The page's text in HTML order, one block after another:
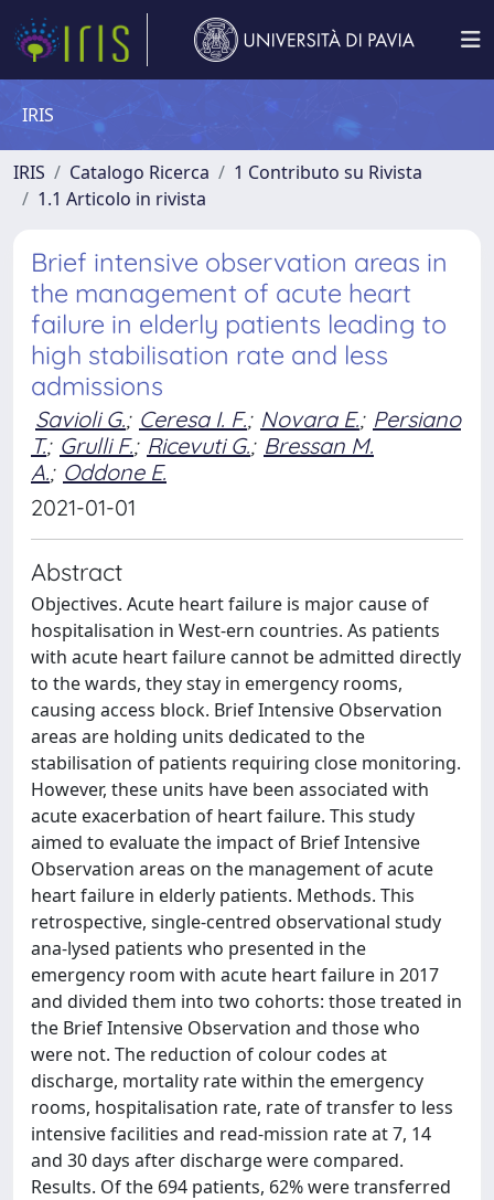
IRIS
IRIS Catalogo Ricerca
1 Contributo su Rivista
1.1 Articolo in rivista
Brief intensive observation areas in
the management of acute heart
failure in elderly patients leading to
high stabilisation rate and less
admissions
Savioli G.; Ceresa I. F.; Novara E.; Persiano
T.; Grulli F.; Ricevuti G.; Bressan M.
A.; Oddone E.
2021-01-01
Abstract
Objectives. Acute heart failure is major cause of
hospitalisation in West-ern countries. As patients
with acute heart failure cannot be admitted directly
to the wards, they stay in emergency rooms,
causing access block. Brief Intensive Observation
areas are holding units dedicated to the
stabilisation of patients requiring close monitoring.
However, these units have been associated with
acute exacerbation of heart failure. This study
aimed to evaluate the impact of Brief Intensive
Observation areas on the management of acute
heart failure in elderly patients. Methods. This
retrospective, single-centred observational study
ana-lysed patients who presented in the
emergency room with acute heart failure in 2017
and divided them into two cohorts: those treated in
the Brief Intensive Observation and those who
were not. The reduction of colour codes at
discharge, mortality rate within the emergency
rooms, hospitalisation rate, rate of transfer to less
intensive facilities and read-mission rate at 7, 14
and 30 days after discharge were compared.
Results. Of the 694 patients, 62% were transferred